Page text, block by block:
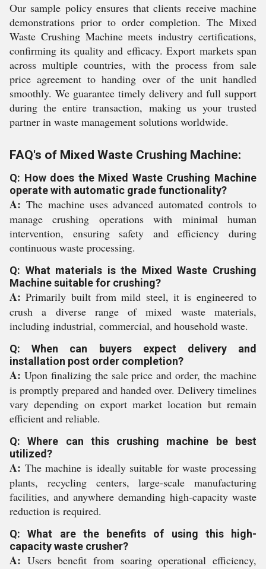
Our sample policy ensures that clients receive machine
demonstrations prior to order completion. The Mixed
Waste Crushing Machine meets industry certifications,
confirming its quality and efficacy. Export markets span
across multiple countries, with the process from sale
price agreement to handing over of the unit handled
smoothly. We guarantee timely delivery and full support
during the entire transaction, making us your trusted
partner in waste management solutions worldwide.
FAQ's of Mixed Waste Crushing Machine:
Q: How does the Mixed Waste Crushing Machine
operate with automatic grade functionality?
A: The machine uses advanced automated controls to
manage crushing operations with minimal human
intervention, ensuring safety and efficiency during
continuous waste processing.
Q: What materials is the Mixed Waste Crushing
Machine suitable for crushing?
A: Primarily built from mild steel, it is engineered to
crush a diverse range of mixed waste materials,
including industrial, commercial, and household waste.
Q: When can buyers expect delivery and
installation post order completion?
A: Upon finalizing the sale price and order, the machine
is promptly prepared and handed over. Delivery timelines
vary depending on export market location but remain
efficient and reliable.
Q: Where can this crushing machine be best
utilized?
A: The machine is ideally suitable for waste processing
plants, recycling centers, large-scale manufacturing
facilities, and anywhere demanding high-capacity waste
reduction is required.
Q: What are the benefits of using this high-
capacity waste crusher?
A: Users benefit from soaring operational efficiency,